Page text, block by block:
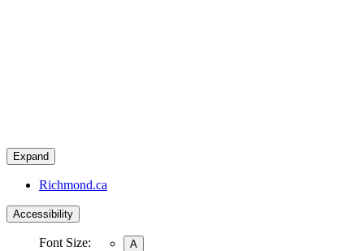
Expand
Richmond.ca
Accessibility
Font Size:
A